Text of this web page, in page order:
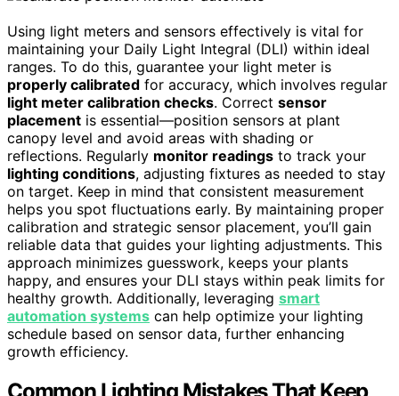
Using light meters and sensors effectively is vital for
maintaining your Daily Light Integral (DLI) within ideal
ranges. To do this, guarantee your light meter is
properly calibrated for accuracy, which involves regular
light meter calibration checks. Correct sensor
placement is essential—position sensors at plant
canopy level and avoid areas with shading or
reflections. Regularly monitor readings to track your
lighting conditions, adjusting fixtures as needed to stay
on target. Keep in mind that consistent measurement
helps you spot fluctuations early. By maintaining proper
calibration and strategic sensor placement, you’ll gain
reliable data that guides your lighting adjustments. This
approach minimizes guesswork, keeps your plants
happy, and ensures your DLI stays within peak limits for
healthy growth. Additionally, leveraging smart
automation systems can help optimize your lighting
schedule based on sensor data, further enhancing
growth efficiency.